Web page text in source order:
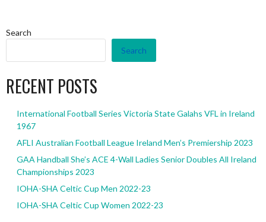
Search
Search
RECENT POSTS
International Football Series Victoria State Galahs VFL in Ireland
1967
AFLI Australian Football League Ireland Men’s Premiership 2023
GAA Handball She’s ACE 4-Wall Ladies Senior Doubles All Ireland
Championships 2023
IOHA-SHA Celtic Cup Men 2022-23
IOHA-SHA Celtic Cup Women 2022-23